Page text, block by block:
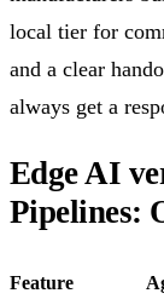
local tier for
and a clear
always get a
Edge AI
Pipelines:
Feature